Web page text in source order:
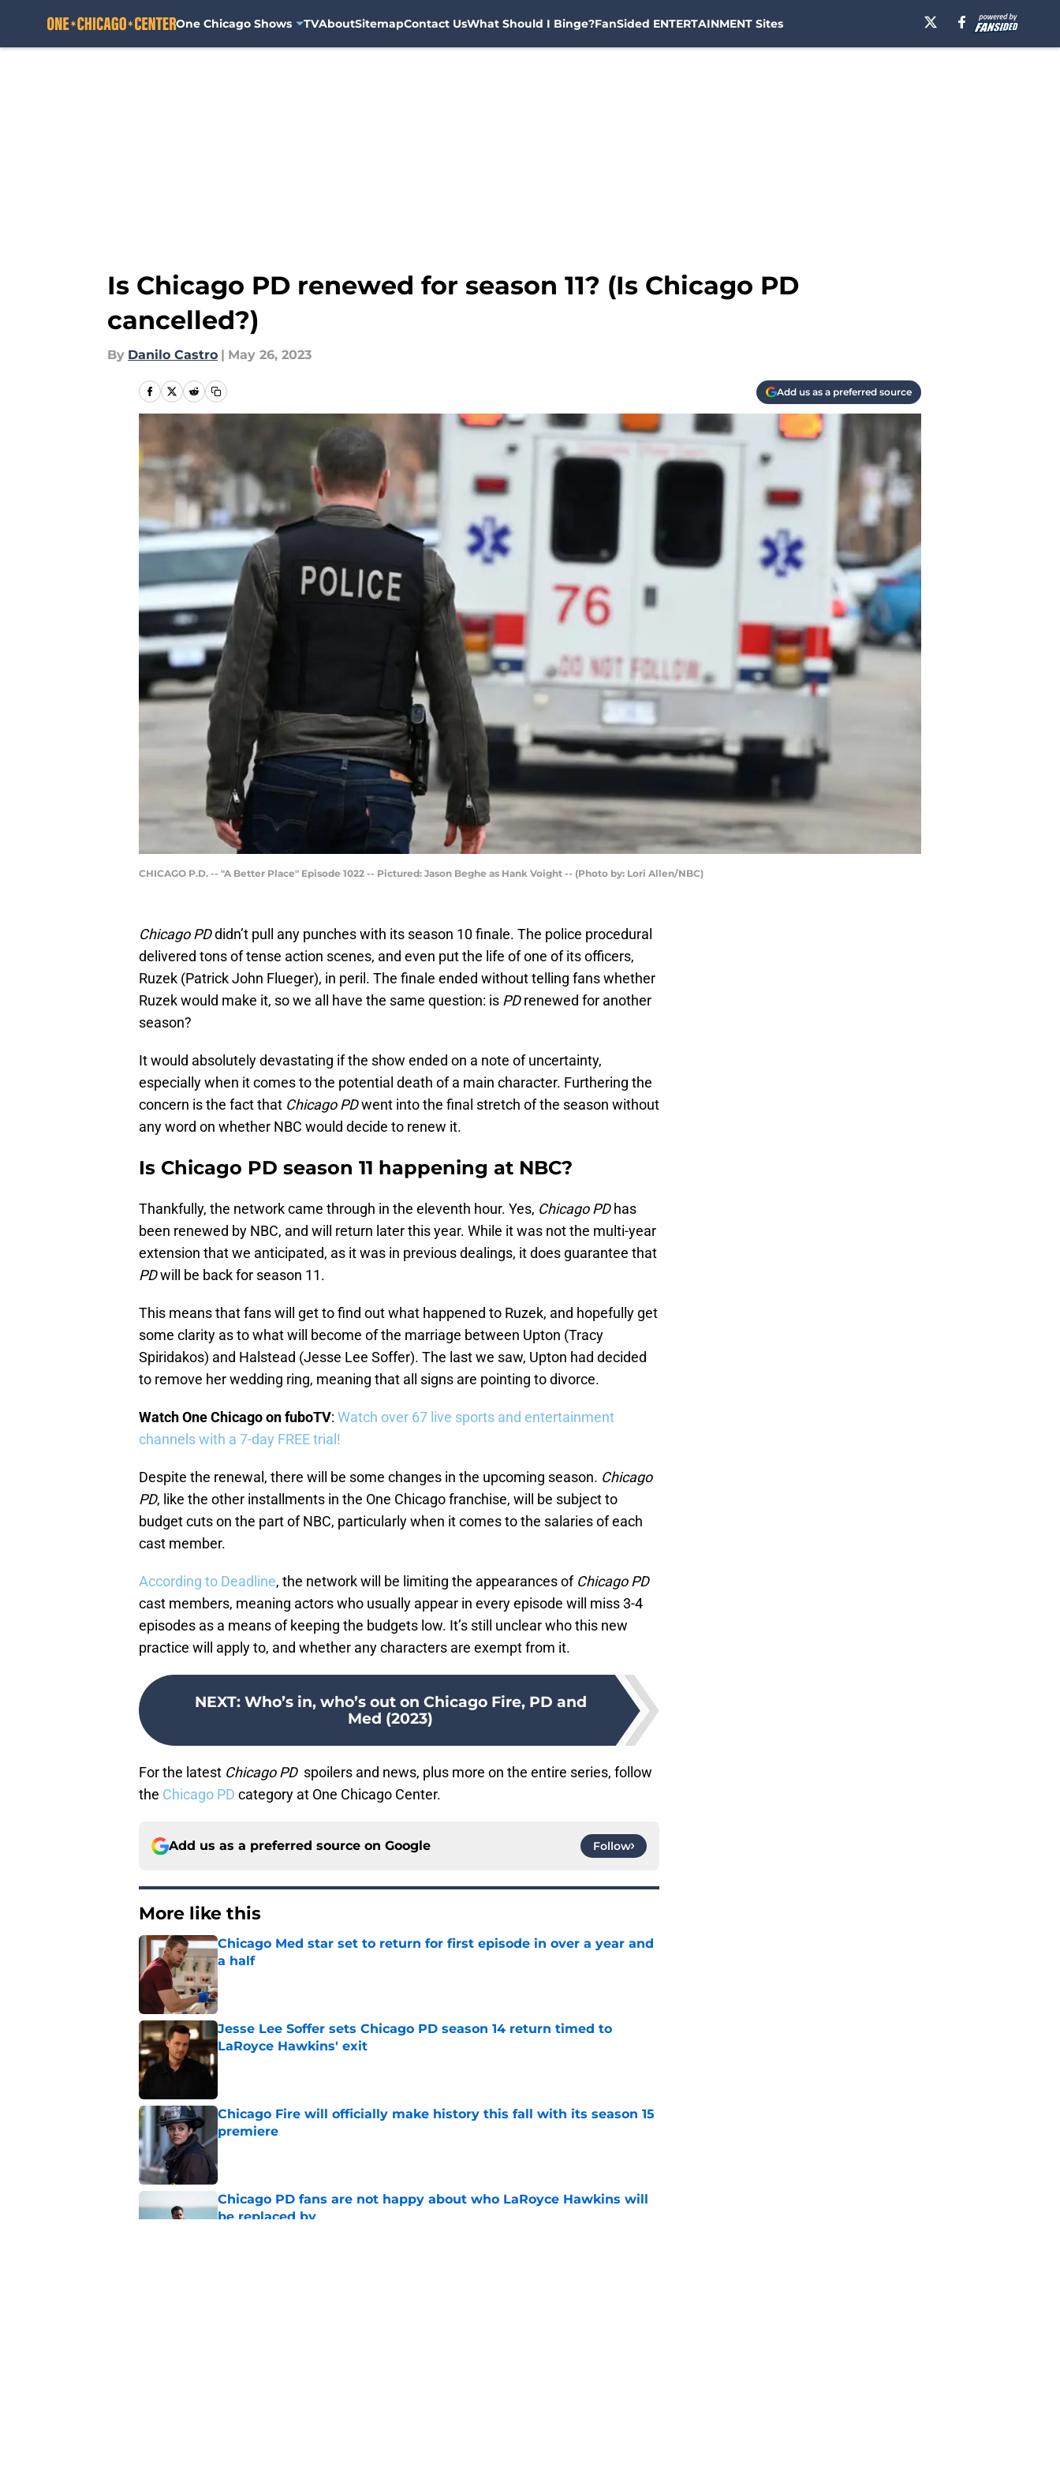
One Chicago Shows TVAboutSitemapContact UsWhat Should I Binge?FanSided ENTERTAINMENT Sites
Is Chicago PD renewed for season 11? (Is Chicago PD
cancelled?)
By Danilo Castro | May 26, 2023
Add us as a preferred source
CHICAGO P.D. -- "A Better Place" Episode 1022 -- Pictured: Jason Beghe as Hank Voight -- (Photo by: Lori Allen/NBC)
Chicago PDdidn’t pull any punches with its season 10 finale. The police procedural
delivered tons of tense action scenes, and even put the life of one of its officers,
Ruzek (Patrick John Flueger), in peril. The finale ended without telling fans whether
Ruzek would make it, so we all have the same question: is PDrenewed for another
season?
It would absolutely devastating if the show ended on a note of uncertainty,
especially when it comes to the potential death of a main character. Furthering the
concern is the fact that Chicago PDwent into the final stretch of the season without
any word on whether NBC would decide to renew it.
Is Chicago PD season 11 happening at NBC?
Thankfully, the network came through in the eleventh hour. Yes, Chicago PDhas
been renewed by NBC, and will return later this year. While it was not the multi-year
extension that we anticipated, as it was in previous dealings, it does guarantee that
PDwill be back for season 11.
This means that fans will get to find out what happened to Ruzek, and hopefully get
some clarity as to what will become of the marriage between Upton (Tracy
Spiridakos) and Halstead (Jesse Lee Soffer). The last we saw, Upton had decided
to remove her wedding ring, meaning that all signs are pointing to divorce.
Watch One Chicago on fuboTV: Watch over 67 live sports and entertainment
channels with a 7-day FREE trial!
Despite the renewal, there will be some changes in the upcoming season. Chicago
PD, like the other installments in the One Chicago franchise, will be subject to
budget cuts on the part of NBC, particularly when it comes to the salaries of each
cast member.
According to Deadline, the network will be limiting the appearances of Chicago PD
cast members, meaning actors who usually appear in every episode will miss 3-4
episodes as a means of keeping the budgets low. It’s still unclear who this new
practice will apply to, and whether any characters are exempt from it.
NEXT: Who’s in, who’s out on Chicago Fire, PD and
Med (2023)
For the latest Chicago PDspoilers and news, plus more on the entire series, follow
the Chicago PD category at One Chicago Center.
Add us as a preferred source on Google Follow
More like this
Chicago Med star set to return for first episode in over a year and
a half
Published by on Invalid Date
Jesse Lee Soffer sets Chicago PD season 14 return timed to
LaRoyce Hawkins' exit
Published by on Invalid Date
Chicago Fire will officially make history this fall with its season 15
premiere
Chicago PD fans are not happy about who LaRoyce Hawkins will
be replaced by